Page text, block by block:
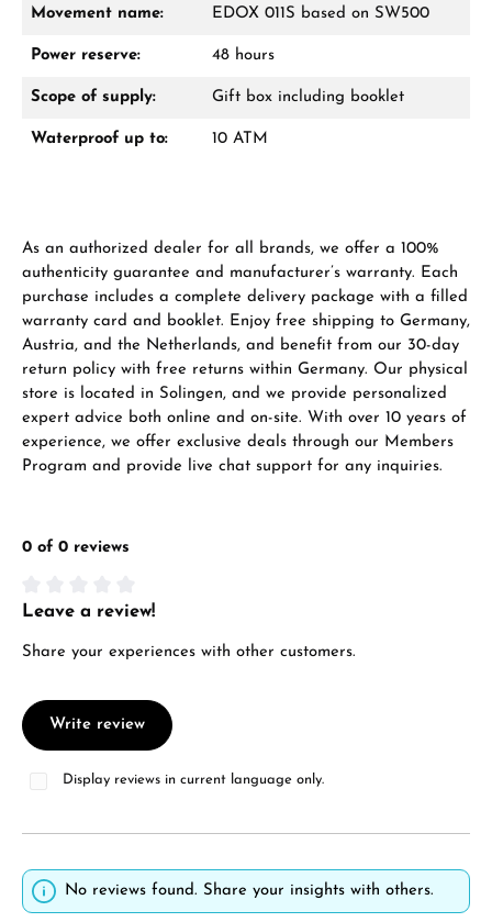
Movement name: EDOX 011S based on SW500
Power reserve: 48 hours
Scope of supply: Gift box including booklet
Waterproof up to: 10 ATM
As an authorized dealer for all brands, we offer a 100%
authenticity guarantee and manufacturer’s warranty. Each
purchase includes a complete delivery package with a filled
warranty card and booklet. Enjoy free shipping to Germany,
Austria, and the Netherlands, and benefit from our 30-day
return policy with free returns within Germany. Our physical
store is located in Solingen, and we provide personalized
expert advice both online and on-site. With over 10 years of
experience, we offer exclusive deals through our Members
Program and provide live chat support for any inquiries.
0 of 0 reviews
Average rating of 0 out of 5 stars
Leave a review!
Share your experiences with other customers.
Write review
Display reviews in current language only.
No reviews found. Share your insights with others.